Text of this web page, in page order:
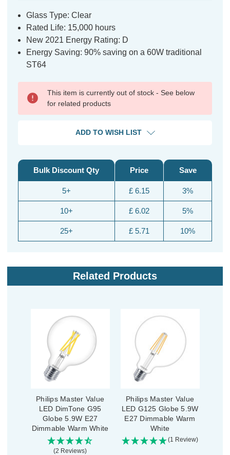
Glass Type: Clear
Rated Life: 15,000 hours
New 2021 Energy Rating: D
Energy Saving: 90% saving on a 60W traditional
ST64
This item is currently out of stock - See below
for related products
ADD TO WISH LIST
Bulk Discount Qty
5+
10+
25+
Price
£ 6.15
£ 6.02
£ 5.71
Save
3%
5%
10%
Related Products
Philips Master Value
LED DimTone G95
Globe 5.9W E27
Dimmable Warm White
(2 Reviews)
Philips Master Value
LED G125 Globe 5.9W
E27 Dimmable Warm
White
(1 Review)